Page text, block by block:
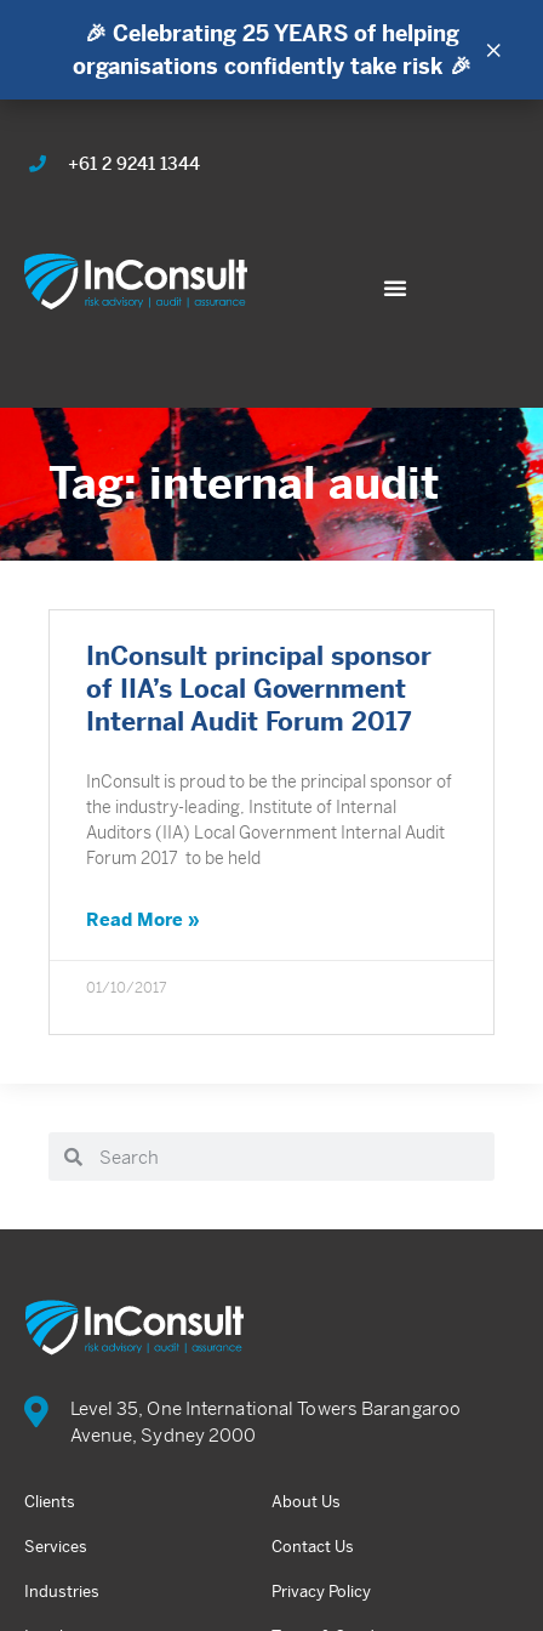
🎉 Celebrating 25 YEARS of helping
organisations confidently take risk 🎉
×
+61 2 9241 1344
Tag: internal audit
InConsult principal sponsor
of IIA’s Local Government
Internal Audit Forum 2017
InConsult is proud to be the principal sponsor of
the industry-leading, Institute of Internal
Auditors (IIA) Local Government Internal Audit
Forum 2017 to be held
Read More »
01/10/2017
Level 35, One International Towers Barangaroo
Avenue, Sydney 2000
Clients
Services
Industries
About Us
Contact Us
Privacy Policy